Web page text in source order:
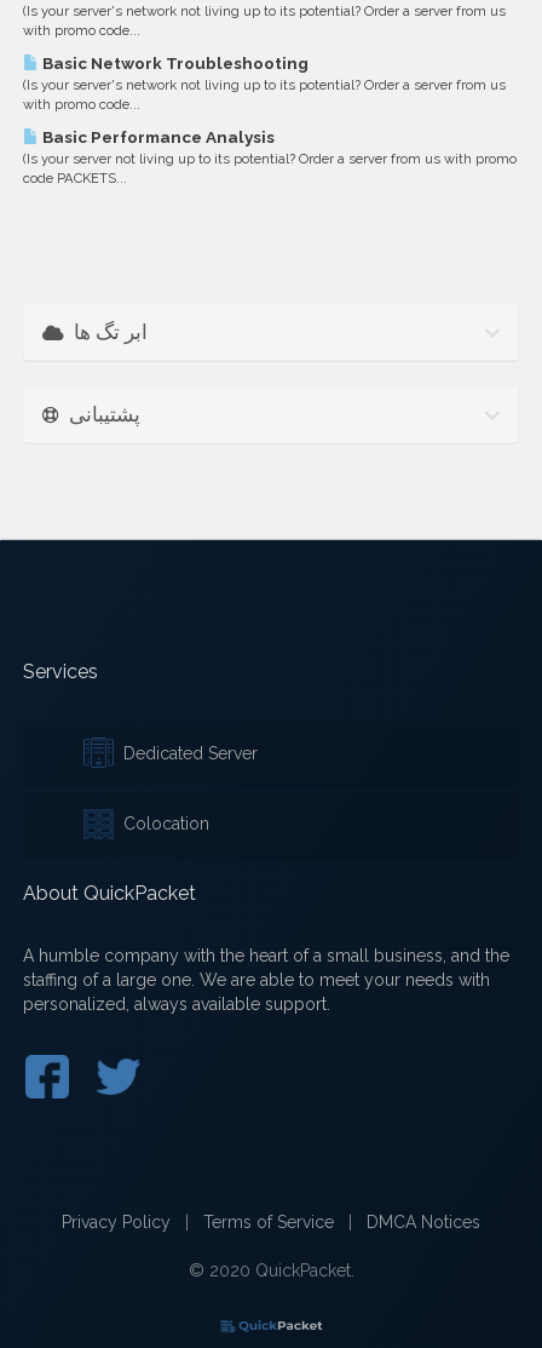
(Is your server's network not living up to its potential? Order a server from us
with promo code...
Basic Network Troubleshooting
(Is your server's network not living up to its potential? Order a server from us
with promo code...
Basic Performance Analysis
(Is your server not living up to its potential? Order a server from us with promo
code PACKETS...
ابر تگ ها
پشتیبانی
Services
Dedicated Server
Colocation
About QuickPacket
A humble company with the heart of a small business, and the
staffing of a large one. We are able to meet your needs with
personalized, always available support.
Privacy Policy Terms of Service DMCA Notices
© 2020 QuickPacket.